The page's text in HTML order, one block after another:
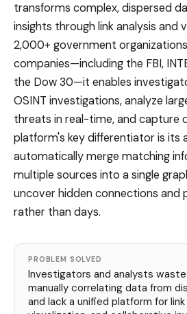
transforms complex, dispersed
insights through link analysis and
2,000+ government
companies—including the FBI,
the Dow 30—it enables
OSINT investigations, analyze
threats in real-time, and capture
platform's key differentiator is its
automatically merge matching
multiple sources into a single
uncover hidden connections and
rather than days.
PROBLEM SOLVED
Investigators and analysts
manually correlating data from
and lack a unified platform for